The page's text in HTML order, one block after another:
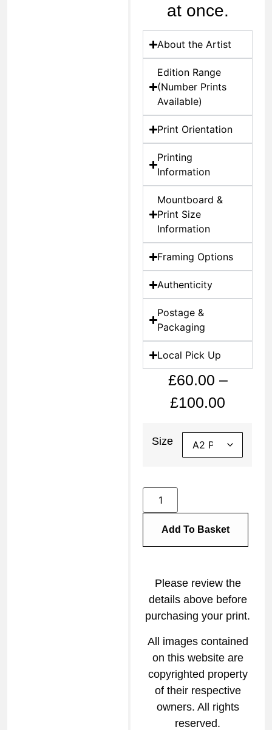
at once.
About the Artist
Edition Range
(Number Prints
Available)
Print Orientation
Printing
Information
Mountboard &
Print Size
Information
Framing Options
Authenticity
Postage &
Packaging
Local Pick Up
£60.00 –
£100.00
Size
Add To Basket
Please review the
details above before
purchasing your print.
All images contained
on this website are
copyrighted property
of their respective
owners. All rights
reserved.